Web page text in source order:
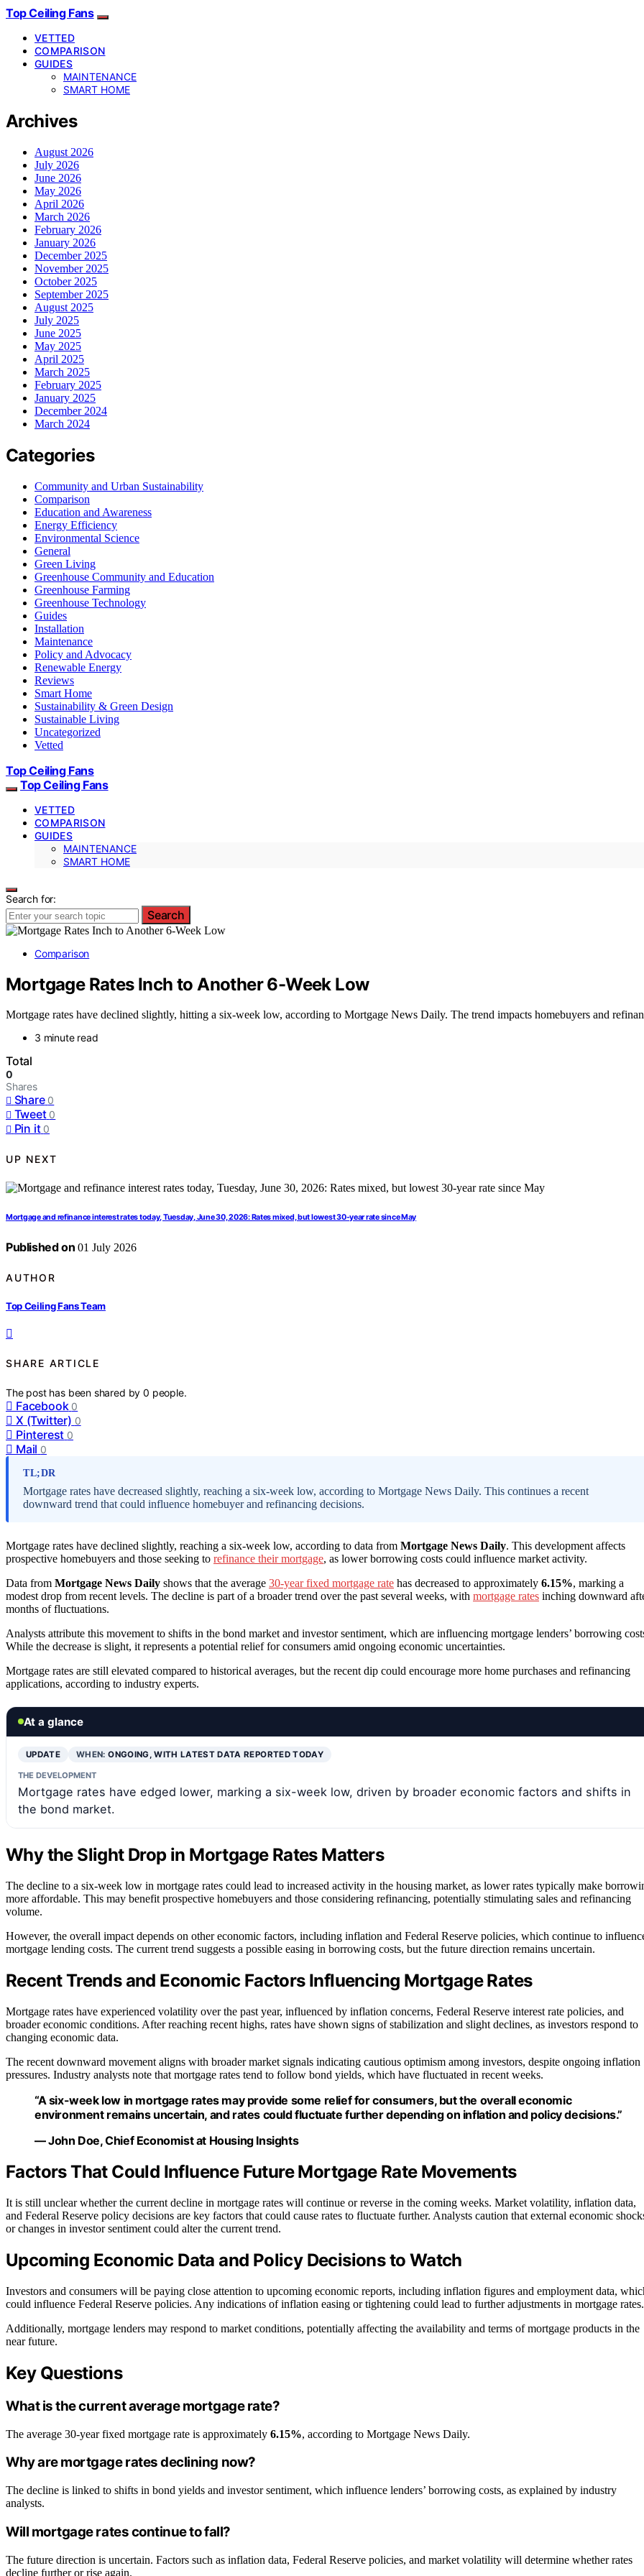
Top Ceiling Fans
VETTED
COMPARISON
GUIDES
MAINTENANCE
SMART HOME
Archives
August 2026
July 2026
June 2026
May 2026
April 2026
March 2026
February 2026
January 2026
December 2025
November 2025
October 2025
September 2025
August 2025
July 2025
June 2025
May 2025
April 2025
March 2025
February 2025
January 2025
December 2024
March 2024
Categories
Community and Urban Sustainability
Comparison
Education and Awareness
Energy Efficiency
Environmental Science
General
Green Living
Greenhouse Community and Education
Greenhouse Farming
Greenhouse Technology
Guides
Installation
Maintenance
Policy and Advocacy
Renewable Energy
Reviews
Smart Home
Sustainability & Green Design
Sustainable Living
Uncategorized
Vetted
Top Ceiling Fans
Top Ceiling Fans
VETTED
COMPARISON
GUIDES
MAINTENANCE
SMART HOME
Search for:
Search
Comparison
Mortgage Rates Inch to Another 6-Week Low
Mortgage rates have declined slightly, hitting a six-week low, according to Mortgage News Daily. The trend impacts homebuyers and
3 minute read
Total
0
Shares
Share 0
Tweet 0
Pin it 0
UP NEXT
Mortgage and refinance interest rates today, Tuesday, June 30, 2026: Rates mixed, but lowest 30-year rate since May
Published on 01 July 2026
AUTHOR
Top Ceiling Fans Team
SHARE ARTICLE
The post has been shared by0 people.
Facebook 0
X (Twitter) 0
Pinterest 0
Mail 0
TL;DR
Mortgage rates have decreased slightly, reaching a six-week low, according to Mortgage News Daily. This continues a recent
downward trend that could influence homebuyer and refinancing decisions.
Mortgage rates have declined slightly, reaching a six-week low, according to data from Mortgage News Daily. This development affects
prospective homebuyers and those seeking to refinance their mortgage, as lower borrowing costs could influence market activity.
Data from Mortgage News Daily shows that the average 30-year fixed mortgage rate has decreased to approximately 6.15%, marking a
modest drop from recent levels. The decline is part of a broader trend over the past several weeks, with mortgage rates inching downward
months of fluctuations.
Analysts attribute this movement to shifts in the bond market and investor sentiment, which are influencing mortgage lenders’ borrowing
While the decrease is slight, it represents a potential relief for consumers amid ongoing economic uncertainties.
Mortgage rates are still elevated compared to historical averages, but the recent dip could encourage more home purchases and refinancing
applications, according to industry experts.
At a glance
UPDATE WHEN:ONGOING, WITH LATEST DATA REPORTED TODAY
THE DEVELOPMENT
Mortgage rates have edged lower, marking a six-week low, driven by broader economic factors and shifts in
the bond market.
Why the Slight Drop in Mortgage Rates Matters
The decline to a six-week low in mortgage rates could lead to increased activity in the housing market, as lower rates typically make
more affordable. This may benefit prospective homebuyers and those considering refinancing, potentially stimulating sales and refinancing
volume.
However, the overall impact depends on other economic factors, including inflation and Federal Reserve policies, which continue to
mortgage lending costs. The current trend suggests a possible easing in borrowing costs, but the future direction remains uncertain.
Recent Trends and Economic Factors Influencing Mortgage Rates
Mortgage rates have experienced volatility over the past year, influenced by inflation concerns, Federal Reserve interest rate policies, and
broader economic conditions. After reaching recent highs, rates have shown signs of stabilization and slight declines, as investors respond to
changing economic data.
The recent downward movement aligns with broader market signals indicating cautious optimism among investors, despite ongoing inflation
pressures. Industry analysts note that mortgage rates tend to follow bond yields, which have fluctuated in recent weeks.
“A six-week low in mortgage rates may provide some relief for consumers, but the overall economic
environment remains uncertain, and rates could fluctuate further depending on inflation and policy decisions.”
— John Doe, Chief Economist at Housing Insights
Factors That Could Influence Future Mortgage Rate Movements
It is still unclear whether the current decline in mortgage rates will continue or reverse in the coming weeks. Market volatility, inflation data,
and Federal Reserve policy decisions are key factors that could cause rates to fluctuate further. Analysts caution that external economic
or changes in investor sentiment could alter the current trend.
Upcoming Economic Data and Policy Decisions to Watch
Investors and consumers will be paying close attention to upcoming economic reports, including inflation figures and employment data,
could influence Federal Reserve policies. Any indications of inflation easing or tightening could lead to further adjustments in mortgage rates.
Additionally, mortgage lenders may respond to market conditions, potentially affecting the availability and terms of mortgage products in the
near future.
Key Questions
What is the current average mortgage rate?
The average 30-year fixed mortgage rate is approximately 6.15%, according to Mortgage News Daily.
Why are mortgage rates declining now?
The decline is linked to shifts in bond yields and investor sentiment, which influence lenders’ borrowing costs, as explained by industry
analysts.
Will mortgage rates continue to fall?
The future direction is uncertain. Factors such as inflation data, Federal Reserve policies, and market volatility will determine whether rates
decline further or rise again.